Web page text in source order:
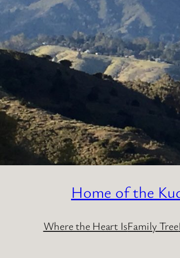
Home of the
Where the Heart IsFamily Tree